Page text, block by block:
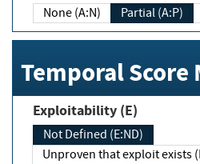
None (A:N) Partial (A:P)
Temporal Score
Exploitability (E)
Not Defined (E:ND)
Unproven that exploit exists